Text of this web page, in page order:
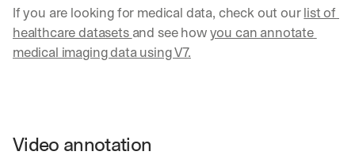
If you are looking for medical data, check out our list of
healthcare datasets and see how you can annotate
medical imaging data using V7.
Video annotation
i
v
e
r